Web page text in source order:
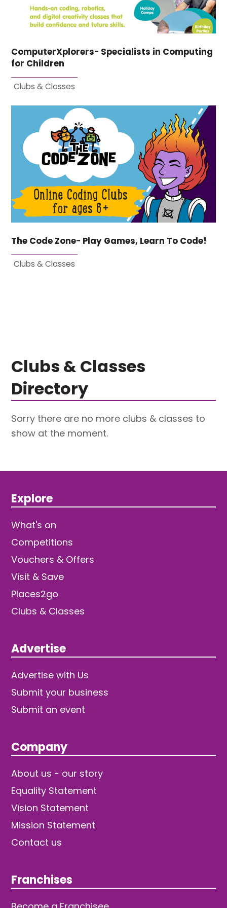
ComputerXplorers- Specialists in Computing
for Children
Clubs & Classes
The Code Zone- Play Games, Learn To Code!
Clubs & Classes
Clubs & Classes
Directory
Sorry there are no more clubs & classes to
show at the moment.
Explore
What's on
Competitions
Vouchers & Offers
Visit & Save
Places2go
Clubs & Classes
Advertise
Advertise with Us
Submit your business
Submit an event
Company
About us - our story
Equality Statement
Vision Statement
Mission Statement
Contact us
Franchises